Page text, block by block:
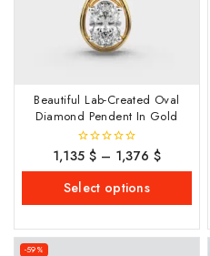
Beautiful Lab-Created Oval
Diamond Pendent In Gold
0
out
5
1,135 $ – 1,376$
Select options
-59%